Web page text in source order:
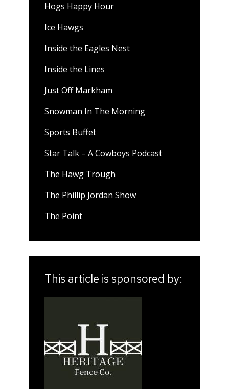
Hogs Happy Hour
Ice Hawgs
Inside the Eagles Nest
Inside the Lines
Just Off Markham
Snowman In The Morning
Sports Buffet
Star Talk – A Cowboys Podcast
The Hawg Trough
The Phillip Jordan Show
The Point
This article is sponsored by: